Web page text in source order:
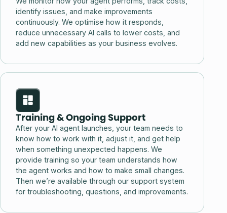
identify issues, and make improvements
continuously. We optimise how it responds,
reduce unnecessary AI calls to lower costs, and
add new capabilities as your business evolves.
Training & Ongoing Support
After your AI agent launches, your team needs to
know how to work with it, adjust it, and get help
when something unexpected happens. We
provide training so your team understands how
the agent works and how to make small changes.
Then we’re available through our support system
for troubleshooting, questions, and improvements.